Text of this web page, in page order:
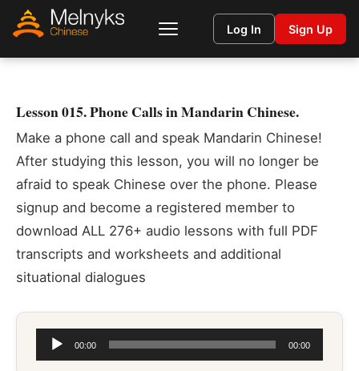
Log In Sign Up
Lesson 015. Phone Calls in Mandarin Chinese.
Make a phone call and speak Mandarin Chinese!
After studying this lesson, you will no longer be
afraid to speak Chinese over the phone. Please
signup and become a registered member to
download ALL 276+ audio lessons with full PDF
transcripts and worksheets and additional
situational dialogues
Audio
Player
00:00 00:00